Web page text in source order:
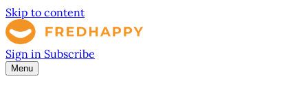
Skip to content
Sign in Subscribe
Menu